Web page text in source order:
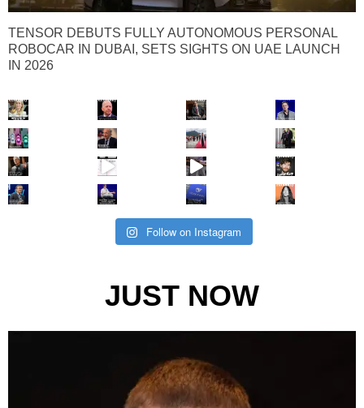
TENSOR DEBUTS FULLY AUTONOMOUS PERSONAL
ROBOCAR IN DUBAI, SETS SIGHTS ON UAE LAUNCH
IN 2026
Follow on Instagram
JUST NOW